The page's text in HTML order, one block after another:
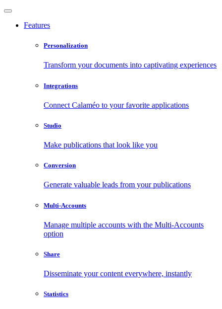
Features
Personalization
Transform your documents into captivating experiences
Integrations
Connect Calaméo to your favorite applications
Studio
Make publications that look like you
Conversion
Generate valuable leads from your publications
Multi-Accounts
Manage multiple accounts with the Multi-Accounts
option
Share
Disseminate your content everywhere, instantly
Statistics